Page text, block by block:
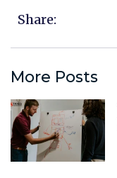
Share:
More Posts